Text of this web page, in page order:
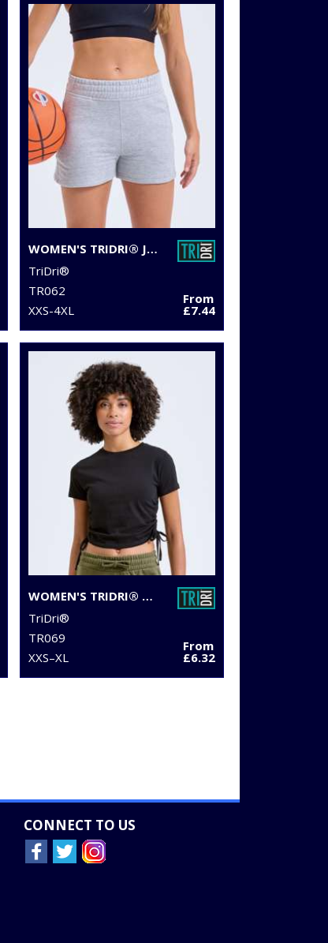
WOMEN'S TRIDRI® JOGGER SHORTS
TriDri®
TR062
XXS-4XL
From
£7.44
WOMEN'S TRIDRI® RUCHED CROP TOP
TriDri®
TR069
XXS–XL
From
£6.32
CONNECT TO US